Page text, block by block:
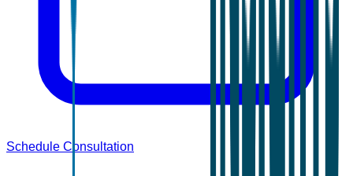
Schedule Consultation